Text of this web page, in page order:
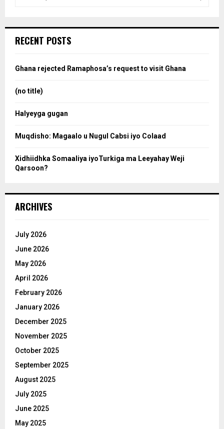
h
o
RECENT POSTS
Ghana rejected Ramaphosa’s request to visit Ghana
(no title)
Halyeyga gugan
Muqdisho: Magaalo u Nugul Cabsi iyo Colaad
Xidhiidhka Somaaliya iyoTurkiga ma Leeyahay Weji
Qarsoon?
ARCHIVES
July 2026
June 2026
May 2026
April 2026
February 2026
January 2026
December 2025
November 2025
October 2025
September 2025
August 2025
July 2025
June 2025
May 2025